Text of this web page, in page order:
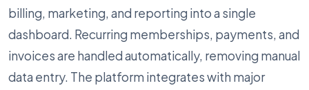
billing, marketing, and reporting into a single
dashboard. Recurring memberships, payments, and
invoices are handled automatically, removing manual
data entry. The platform integrates with major